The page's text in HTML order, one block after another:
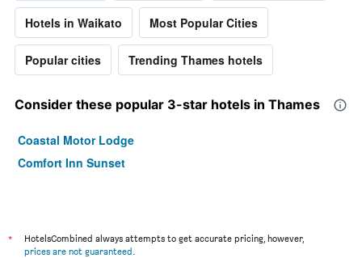
Hotels in Waikato Most Popular Cities
Popular cities Trending Thames hotels
Consider these popular 3-star hotels in Thames
Coastal Motor Lodge
Comfort Inn Sunset
*
HotelsCombined always attempts to get accurate pricing, however,
prices are not guaranteed